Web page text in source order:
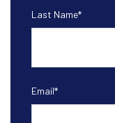
Last Name*
Email*